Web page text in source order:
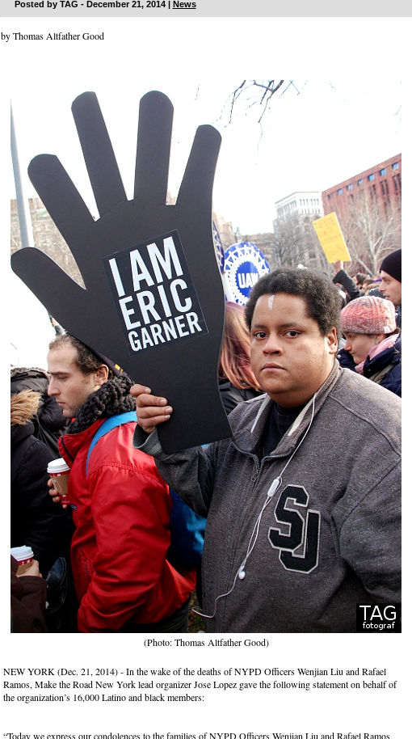
Posted by TAG - December 21, 2014 | News
by Thomas Altfather Good
(Photo: Thomas Altfather Good)
NEW YORK (Dec. 21, 2014) - In the wake of the deaths of NYPD Officers Wenjian Liu and Rafael
Ramos, Make the Road New York lead organizer Jose Lopez gave the following statement on behalf of
the organization’s 16,000 Latino and black members:
“Today we express our condolences to the families of NYPD Officers Wenjian Liu and Rafael Ramos,